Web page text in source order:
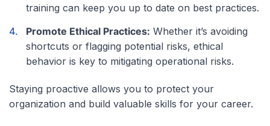
training can keep you up to date on best practices.
Promote Ethical Practices: Whether it’s avoiding
shortcuts or flagging potential risks, ethical
behavior is key to mitigating operational risks.
Staying proactive allows you to protect your
organization and build valuable skills for your career.